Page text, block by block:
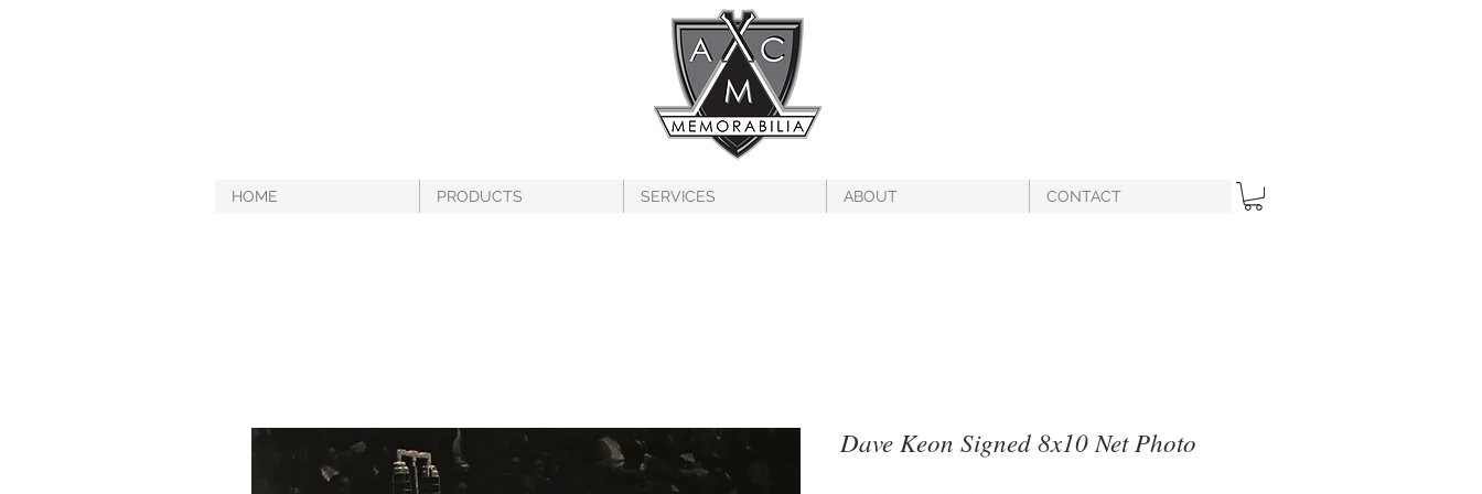
HOME PRODUCTS SERVICES ABOUT CONTACT
Dave Keon Signed 8x10 Net Photo